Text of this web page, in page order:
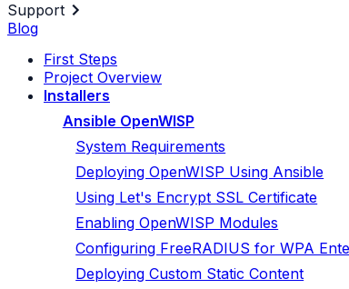
Support
Blog
First Steps
Project Overview
Installers
Ansible OpenWISP
System Requirements
Deploying OpenWISP Using Ansible
Using Let's Encrypt SSL Certificate
Enabling OpenWISP Modules
Configuring FreeRADIUS for WPA
Deploying Custom Static Content